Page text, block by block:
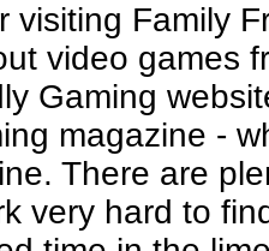
visiting Family
video games
Gaming
magazine -
There are
very hard to